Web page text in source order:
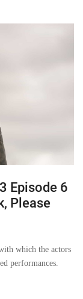
Episode 6
Please
which the actors
performances.